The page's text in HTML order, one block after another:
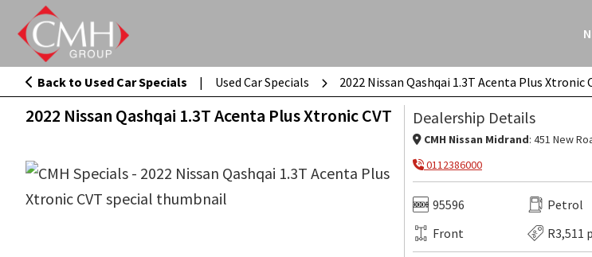
main
content
2022 Nissan Qashqai 1.3T Acenta Plus Xtronic CVT
Back to Used Car Specials | Used Car Specials 2022 Nissan Qashqai 1.3T Acenta Plus Xtronic
2022 Nissan Qashqai 1.3T Acenta Plus Xtronic CVT Dealership Details
CMH Nissan Midrand: 451 New
0112386000
95596 Petrol
Front
R3,511